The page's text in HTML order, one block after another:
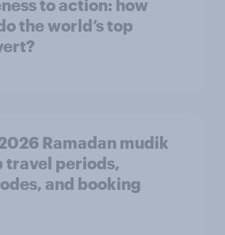
to action: how
the world’s top
Ramadan mudik
travel periods,
and booking